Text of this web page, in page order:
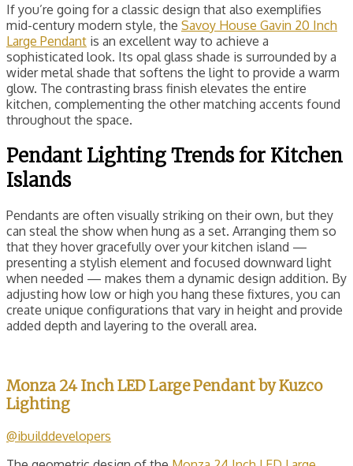
If you’re going for a classic design that also exemplifies
mid-century modern style, the Savoy House Gavin 20 Inch
Large Pendant is an excellent way to achieve a
sophisticated look. Its opal glass shade is surrounded by a
wider metal shade that softens the light to provide a warm
glow. The contrasting brass finish elevates the entire
kitchen, complementing the other matching accents found
throughout the space.
Pendant Lighting Trends for Kitchen
Islands
Pendants are often visually striking on their own, but they
can steal the show when hung as a set. Arranging them so
that they hover gracefully over your kitchen island —
presenting a stylish element and focused downward light
when needed — makes them a dynamic design addition. By
adjusting how low or high you hang these fixtures, you can
create unique configurations that vary in height and provide
added depth and layering to the overall area.
Monza 24 Inch LED Large Pendant by Kuzco
Lighting
@ibuilddevelopers